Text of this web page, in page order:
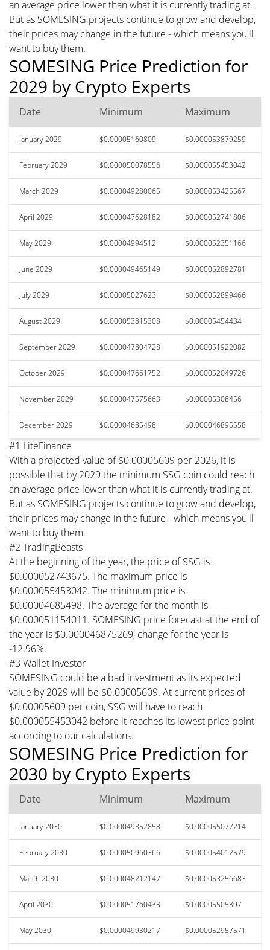
an average price lower than what it is currently trading at.
But as SOMESING projects continue to grow and develop,
their prices may change in the future - which means you'll
want to buy them.
SOMESING Price Prediction for
2029 by Crypto Experts
Date Minimum Maximum
January 2029 $0.00005160809 $0.000053879259
February 2029 $0.000050078556 $0.000055453042
March 2029 $0.000049280065 $0.000053425567
April 2029 $0.000047628182 $0.000052741806
May 2029 $0.00004994512 $0.000052351166
June 2029 $0.000049465149 $0.000052892781
July 2029 $0.00005027623 $0.000052899466
August 2029 $0.000053815308 $0.00005454434
September 2029 $0.000047804728 $0.000051922082
October 2029 $0.000047661752 $0.000052049726
November 2029 $0.000047575663 $0.00005308456
December 2029 $0.00004685498 $0.000046895558
#1 LiteFinance
With a projected value of $0.00005609 per 2026, it is
possible that by 2029 the minimum SSG coin could reach
an average price lower than what it is currently trading at.
But as SOMESING projects continue to grow and develop,
their prices may change in the future - which means you'll
want to buy them.
#2 TradingBeasts
At the beginning of the year, the price of SSG is
$0.000052743675. The maximum price is
$0.000055453042. The minimum price is
$0.00004685498. The average for the month is
$0.000051154011. SOMESING price forecast at the end of
the year is $0.000046875269, change for the year is
-12.96%.
#3 Wallet Investor
SOMESING could be a bad investment as its expected
value by 2029 will be $0.00005609. At current prices of
$0.00005609 per coin, SSG will have to reach
$0.000055453042 before it reaches its lowest price point
according to our calculations.
SOMESING Price Prediction for
2030 by Crypto Experts
Date Minimum Maximum
January 2030 $0.000049352858 $0.000055077214
February 2030 $0.000050960366 $0.000054012579
March 2030 $0.000048212147 $0.000053256683
April 2030 $0.000051760433 $0.00005505397
May 2030 $0.000049930217 $0.000052957571